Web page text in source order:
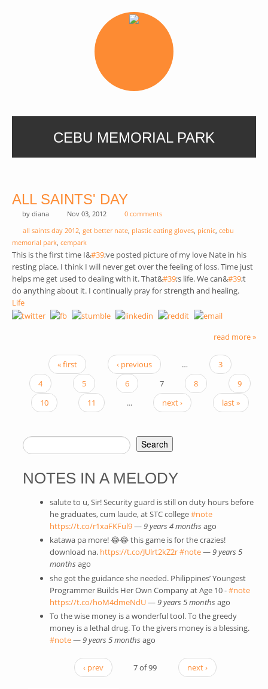
CEBU MEMORIAL PARK
ALL SAINTS' DAY
by diana Nov 03, 2012
0 comments
all saints day 2012, get better nate, plastic eating gloves, picnic, cebu
memorial park, cempark
This is the first time I&#39(link is external)
;ve posted picture of my love Nate in his
resting place. I think I will never get over the feeling of loss. Time just
helps me get used to dealing with it. That&#39(link is external)
;s life. We can&#39(link is
;t
do anything about it. I continually pray for strength and healing.
Life
read more »
PAGES
« first ‹ previous …
3
4
5 6 7 8
9
10
11 … next › last »
SEARCH FORM
Search
NOTES IN A MELODY
salute to u, Sir! Security guard is still on duty hours before
he graduates, cum laude, at STC college#note(link is external)
https://t.co/r1xaFKFul9(link is external)
—9 years 4 months ago
katawa pa more! 😂😂 this game is for the crazies!
download na. https://t.co/JUlrt2kZ2r(link is external)
#note(link is external)
—9 years 5
months ago
she got the guidance she needed. Philippines’ Youngest
Programmer Builds Her Own Company at Age 10 -#note(link
https://t.co/hoM4dmeNdU(link is external)
— 9 years 5 months ago
To the wise money is a wonderful tool. To the greedy
money is a lethal drug. To the givers money is a blessing.
#note(link is external)
—9 years 5 months ago
‹ prev 7 of 99 next ›